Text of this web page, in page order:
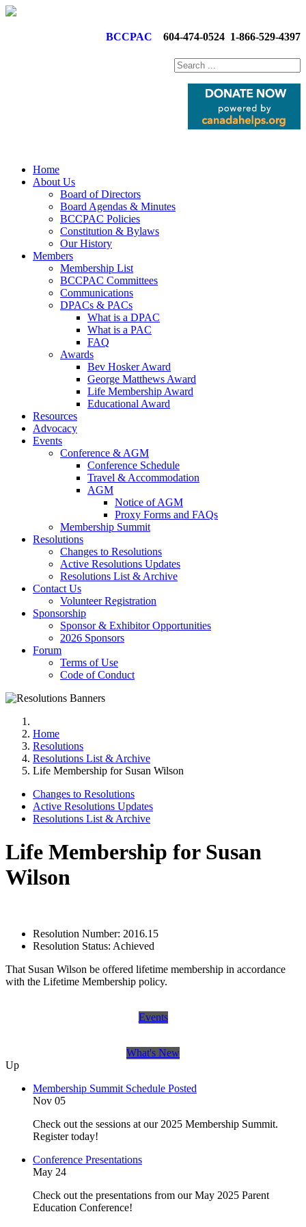
BCCPAC 604-474-0524 1-866-529-4397
Home
About Us
Board of Directors
Board Agendas & Minutes
BCCPAC Policies
Constitution & Bylaws
Our History
Members
Membership List
BCCPAC Committees
Communications
DPACs & PACs
What is a DPAC
What is a PAC
FAQ
Awards
Bev Hosker Award
George Matthews Award
Life Membership Award
Educational Award
Resources
Advocacy
Events
Conference & AGM
Conference Schedule
Travel & Accommodation
AGM
Notice of AGM
Proxy Forms and FAQs
Membership Summit
Resolutions
Changes to Resolutions
Active Resolutions Updates
Resolutions List & Archive
Contact Us
Volunteer Registration
Sponsorship
Sponsor & Exhibitor Opportunities
2026 Sponsors
Forum
Terms of Use
Code of Conduct
Home
Resolutions
Resolutions List & Archive
Life Membership for Susan Wilson
Changes to Resolutions
Active Resolutions Updates
Resolutions List & Archive
Life Membership for Susan
Wilson
Resolution Number: 2016.15
Resolution Status: Achieved
That Susan Wilson be offered lifetime membership in accordance
with the Lifetime Membership policy.
Events
What's New
Up
Membership Summit Schedule Posted
Nov 05
Check out the sessions at our 2025 Membership Summit.
Register today!
Conference Presentations
May 24
Check out the presentations from our May 2025 Parent
Education Conference!